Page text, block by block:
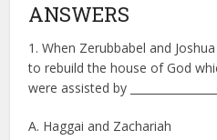
ANSWERS
1. When Zerubbabel and
to rebuild the house of God
were assisted by
A. Haggai and Zachariah